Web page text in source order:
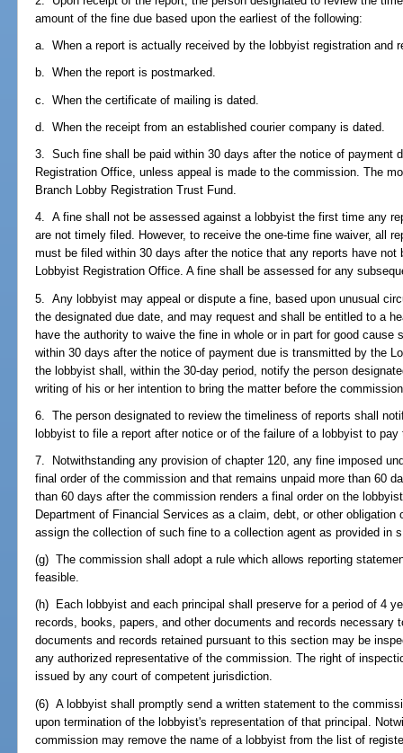
amount of the fine due based upon the earliest of the following:
a. When a report is actually received by the lobbyist registration and
b. When the report is postmarked.
c. When the certificate of mailing is dated.
d. When the receipt from an established courier company is dated.
3. Such fine shall be paid within 30 days after the notice of payment
Registration Office, unless appeal is made to the commission. The
Branch Lobby Registration Trust Fund.
4. A fine shall not be assessed against a lobbyist the first time any
are not timely filed. However, to receive the one-time fine waiver, all
must be filed within 30 days after the notice that any reports have
Lobbyist Registration Office. A fine shall be assessed for any
5. Any lobbyist may appeal or dispute a fine, based upon unusual
the designated due date, and may request and shall be entitled to a
have the authority to waive the fine in whole or in part for good cause
within 30 days after the notice of payment due is transmitted by the
the lobbyist shall, within the 30-day period, notify the person
writing of his or her intention to bring the matter before the
6. The person designated to review the timeliness of reports shall
lobbyist to file a report after notice or of the failure of a lobbyist to pay
7. Notwithstanding any provision of chapter 120, any fine imposed
final order of the commission and that remains unpaid more than 60
than 60 days after the commission renders a final order on the
Department of Financial Services as a claim, debt, or other
assign the collection of such fine to a collection agent as provided in
(g) The commission shall adopt a rule which allows reporting
feasible.
(h) Each lobbyist and each principal shall preserve for a period of 4
records, books, papers, and other documents and records necessary
documents and records retained pursuant to this section may be
any authorized representative of the commission. The right of
issued by any court of competent jurisdiction.
(6) A lobbyist shall promptly send a written statement to the
upon termination of the lobbyist's representation of that principal.
commission may remove the name of a lobbyist from the list of